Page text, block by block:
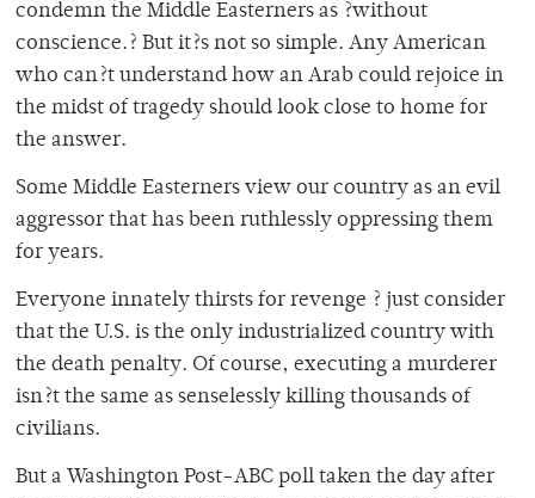
condemn the Middle Easterners as ?without
conscience.? But it?s not so simple. Any American
who can?t understand how an Arab could rejoice in
the midst of tragedy should look close to home for
the answer.
Some Middle Easterners view our country as an evil
aggressor that has been ruthlessly oppressing them
for years.
Everyone innately thirsts for revenge ? just consider
that the U.S. is the only industrialized country with
the death penalty. Of course, executing a murderer
isn?t the same as senselessly killing thousands of
civilians.
But a Washington Post-ABC poll taken the day after